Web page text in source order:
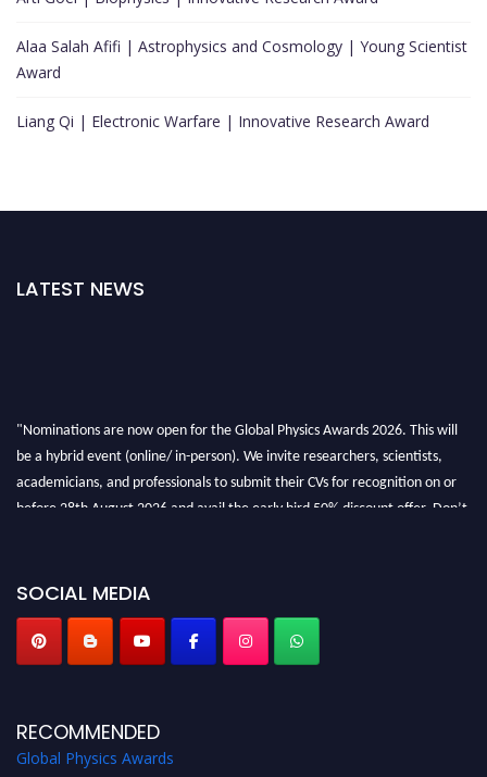
Alaa Salah Afifi | Astrophysics and Cosmology | Young Scientist
Award
Liang Qi | Electronic Warfare | Innovative Research Award
LATEST NEWS
"Nominations are now open for the Global Physics Awards 2026. This will
be a hybrid event (online/ in-person). We invite researchers, scientists,
academicians, and professionals to submit their CVs for recognition on or
before 28th August 2026 and avail the early bird 50% discount offer. Don’t
SOCIAL MEDIA
RECOMMENDED
Global Physics Awards